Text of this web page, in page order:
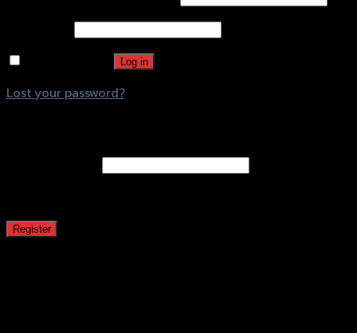
Log in
Lost your password?
Register